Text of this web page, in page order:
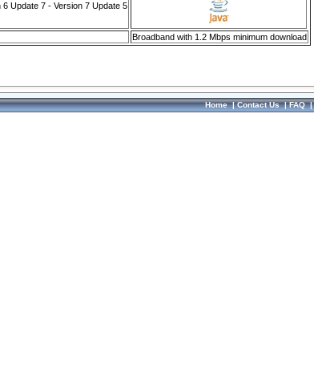
Update 7 - Version 7 Update 5
Broadband with 1.2 Mbps minimum download
Home|Contact Us|FAQ|